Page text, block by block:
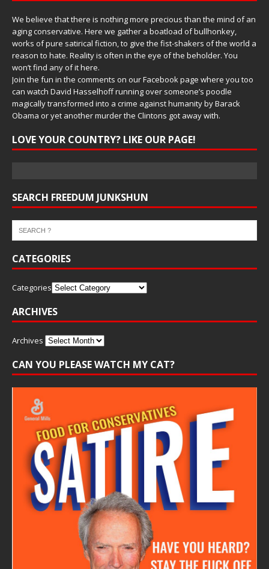
We believe that there is nothing more precious than the mind of an
aging conservative. Here we gather a boatload of bullhonkey,
works of pure satirical fiction, to give the fist-shakers of the world a
reason to hate. Reality is often in the eye of the beholder. You
won’t find any of it here.
Join the fun in the comments on our Facebook page where you too
can watch David Hasselhoff running over someone’s poodle
magically transformed into a crime against humanity by Barack
Obama or yet another murder the Clintons got away with.
LOVE YOUR COUNTRY? LIKE OUR PAGE!
SEARCH FREEDUM JUNKSHUN
CATEGORIES
Categories
ARCHIVES
Archives
CAN YOU PLEASE WATCH MY CAT?